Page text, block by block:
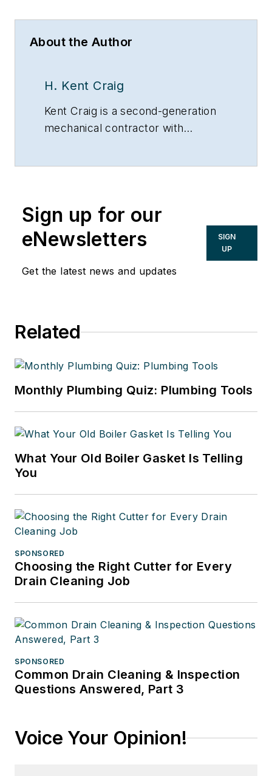
About the Author
H. Kent Craig
Kent Craig is a second-generation
mechanical contractor with
Sign up for our
eNewsletters
Get the latest news and updates
SIGN
UP
Related
Monthly Plumbing Quiz: Plumbing Tools
What Your Old Boiler Gasket Is Telling
You
SPONSORED
Choosing the Right Cutter for Every
Drain Cleaning Job
SPONSORED
Common Drain Cleaning & Inspection
Questions Answered, Part 3
Voice Your Opinion!